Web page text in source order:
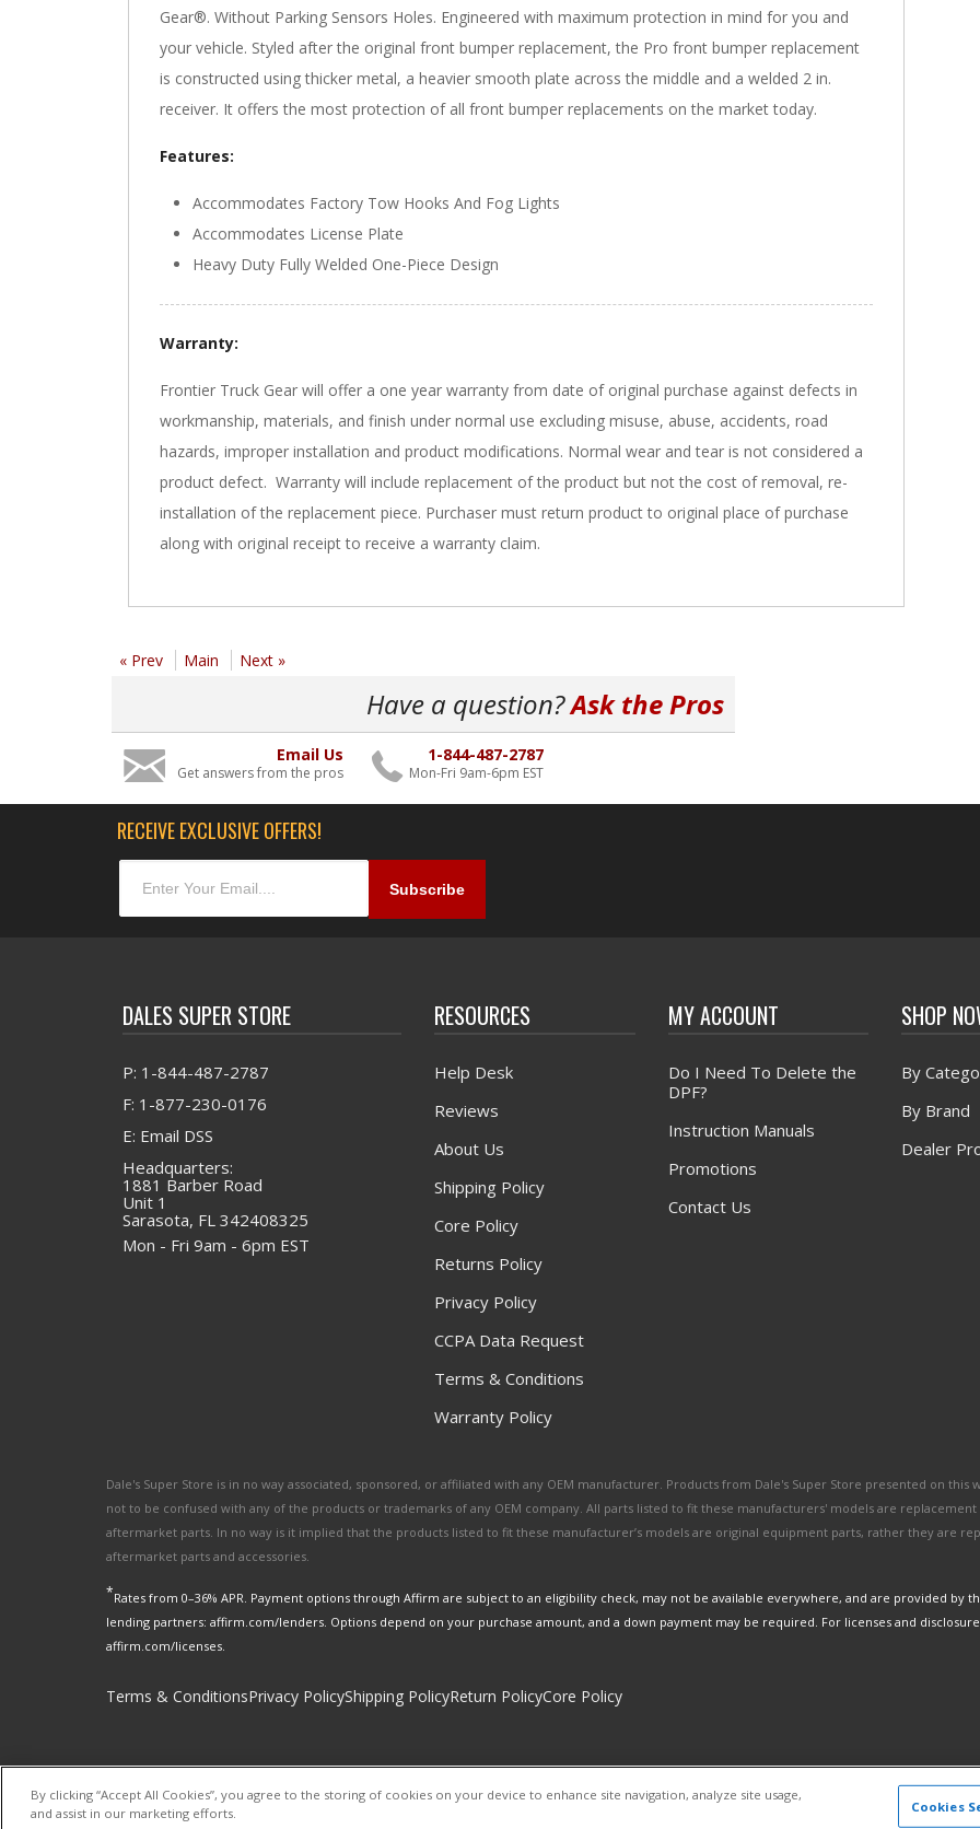
Gear®. Without Parking Sensors Holes. Engineered with maximum protection in mind for you and
your vehicle. Styled after the original front bumper replacement, the Pro front bumper replacement
is constructed using thicker metal, a heavier smooth plate across the middle and a welded 2 in.
receiver. It offers the most protection of all front bumper replacements on the market today.
Features:
Accommodates Factory Tow Hooks And Fog Lights
Accommodates License Plate
Heavy Duty Fully Welded One-Piece Design
Warranty:
Frontier Truck Gear will offer a one year warranty from date of original purchase against defects in
workmanship, materials, and finish under normal use excluding misuse, abuse, accidents, road
hazards, improper installation and product modifications. Normal wear and tear is not considered a
product defect. Warranty will include replacement of the product but not the cost of removal, re-
installation of the replacement piece. Purchaser must return product to original place of purchase
along with original receipt to receive a warranty claim.
« Prev Main Next »
Have a question?Ask the Pros
Email Us
Get answers from the pros
1-844-487-2787
Mon-Fri 9am-6pm EST
RECEIVE EXCLUSIVE OFFERS!
DALES SUPER STORE
P: 1-844-487-2787
F: 1-877-230-0176
E: Email DSS
Headquarters:
1881 Barber Road
Unit 1
Sarasota, FL 342408325
Mon - Fri 9am - 6pm EST
RESOURCES
Help Desk
Reviews
About Us
Shipping Policy
Core Policy
Returns Policy
Privacy Policy
CCPA Data Request
Terms & Conditions
Warranty Policy
MY ACCOUNT
Do I Need To Delete the
DPF?
Instruction Manuals
Promotions
Contact Us
SHOP
By
By Brand
Dealer
Dale's Super Store is in no way associated, sponsored, or affiliated with any OEM manufacturer. Products from Dale's Super Store presented on this
not to be confused with any of the products or trademarks of any OEM company. All parts listed to fit these manufacturers' models are replacement
aftermarket parts. In no way is it implied that the products listed to fit these manufacturer’s models are original equipment parts, rather they are
aftermarket parts and accessories.
*Rates from 0–36% APR. Payment options through Affirm are subject to an eligibility check, may not be available everywhere, and are provided by
lending partners: affirm.com/lenders. Options depend on your purchase amount, and a down payment may be required. For licenses and
affirm.com/licenses.
Terms & ConditionsPrivacy PolicyShipping PolicyReturn PolicyCore Policy
Powered byWeb Shop Manager
By clicking “Accept All Cookies”, you agree to the storing of cookies on your device to enhance site navigation, analyze site usage,
and assist in our marketing efforts.
Cookies